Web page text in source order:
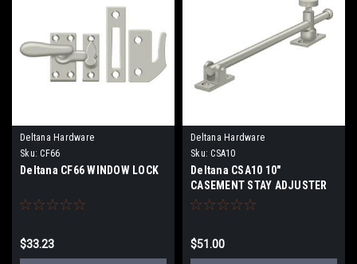
Deltana Hardware
Sku: CF66
Deltana CF66 WINDOW LOCK
$33.23
Deltana Hardware
Sku: CSA10
Deltana CSA10 10"
CASEMENT STAY ADJUSTER
$51.00